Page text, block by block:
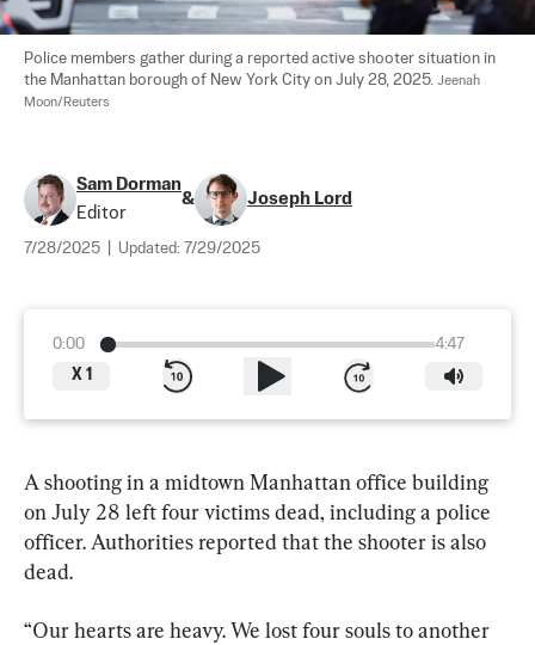
Police members gather during a reported active shooter situation in
the Manhattan borough of New York City on July 28, 2025. Jeenah
Moon/Reuters
Sam Dorman
Editor
& Joseph Lord
7/28/2025 Updated: 7/29/2025
0:00
4:47
X 1
A shooting in a midtown Manhattan office building
on July 28 left four victims dead, including a police
officer. Authorities reported that the shooter is also
dead.
“Our hearts are heavy. We lost four souls to another